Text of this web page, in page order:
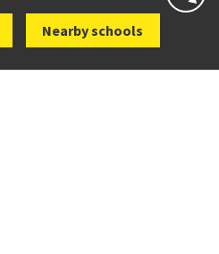
Nearby schools